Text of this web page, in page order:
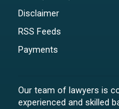
Disclaimer
RSS Feeds
Payments
Our team of lawyers is
experienced and skilled